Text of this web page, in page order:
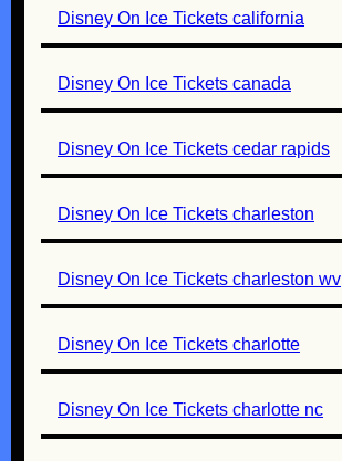
Disney On Ice Tickets california
Disney On Ice Tickets canada
Disney On Ice Tickets cedar rapids
Disney On Ice Tickets charleston
Disney On Ice Tickets charleston wv
Disney On Ice Tickets charlotte
Disney On Ice Tickets charlotte nc